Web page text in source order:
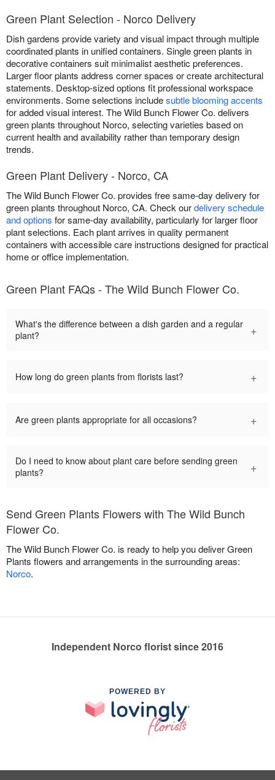
Green Plant Selection - Norco Delivery
Dish gardens provide variety and visual impact through multiple
coordinated plants in unified containers. Single green plants in
decorative containers suit minimalist aesthetic preferences.
Larger floor plants address corner spaces or create architectural
statements. Desktop-sized options fit professional workspace
environments. Some selections includesubtle blooming accents
for added visual interest. The Wild Bunch Flower Co. delivers
green plants throughout Norco, selecting varieties based on
current health and availability rather than temporary design
trends.
Green Plant Delivery - Norco, CA
The Wild Bunch Flower Co. provides free same-day delivery for
green plants throughout Norco, CA. Check ourdelivery schedule
and options for same-day availability, particularly for larger floor
plant selections. Each plant arrives in quality permanent
containers with accessible care instructions designed for practical
home or office implementation.
Green Plant FAQs - The Wild Bunch Flower Co.
What's the difference between a dish garden and a regular
plant?
+
How long do green plants from florists last? +
Are green plants appropriate for all occasions? +
Do I need to know about plant care before sending green
plants?
+
Send Green Plants Flowers with The Wild Bunch
Flower Co.
The Wild Bunch Flower Co. is ready to help you deliver Green
Plants flowers and arrangements in the surrounding areas:
Norco.
Independent Norco florist since 2016
POWERED BY